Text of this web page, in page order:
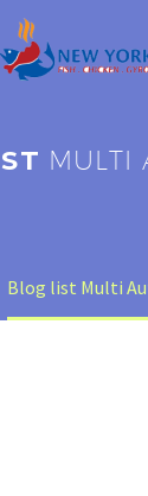
MULTI
Blog list Multi